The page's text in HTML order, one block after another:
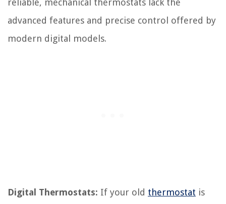
reliable, mechanical thermostats lack the
advanced features and precise control offered by
modern digital models.
Digital Thermostats: If your old thermostat is